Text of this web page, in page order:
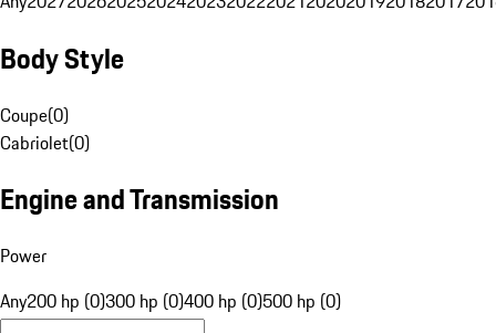
Body Style
Coupe(0)
Cabriolet(0)
Engine and Transmission
Power
Any200 hp (0)300 hp (0)400 hp (0)500 hp (0)